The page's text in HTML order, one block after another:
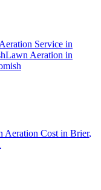
Service in
Lawn Aeration in
Aeration Cost in Brier,